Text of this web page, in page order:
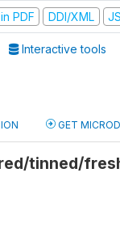
PDF DDI/XML
Interactive tools
GET
tinned/